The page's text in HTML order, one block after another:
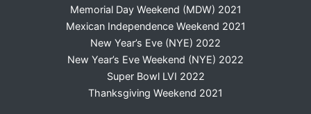
Memorial Day Weekend (MDW) 2021
Mexican Independence Weekend 2021
New Year’s Eve (NYE) 2022
New Year’s Eve Weekend (NYE) 2022
Super Bowl LVI 2022
Thanksgiving Weekend 2021